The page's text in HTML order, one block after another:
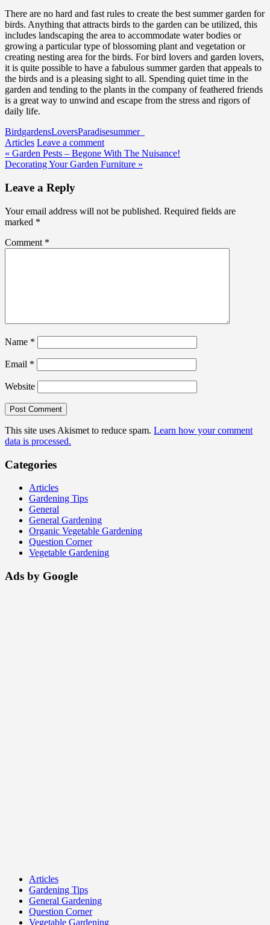
There are no hard and fast rules to create the best summer garden for
birds. Anything that attracts birds to the garden can be utilized, this
includes landscaping the area to accommodate water bodies or
growing a particular type of blossoming plant and vegetation or
creating nesting area for the birds. For bird lovers and garden lovers,
it is quite possible to have a fabulous summer garden that appeals to
the birds and is a pleasing sight to all. Spending quiet time in the
garden and tending to the plants in the company of feathered friends
is a great way to unwind and escape from the stress and rigors of
daily life.
BirdgardensLoversParadisesummer
Articles Leave a comment
Post
navigation
« Garden Pests – Begone With The Nuisance!
Decorating Your Garden Furniture »
Leave a Reply
Your email address will not be published. Required fields are
marked *
Comment *
Name *
Email *
Website
This site uses Akismet to reduce spam. Learn how your comment
data is processed.
Categories
Articles
Gardening Tips
General
General Gardening
Organic Vegetable Gardening
Question Corner
Vegetable Gardening
Ads by Google
Articles
Gardening Tips
General Gardening
Question Corner
Vegetable Gardening